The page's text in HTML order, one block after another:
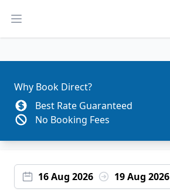
Open main menu
Why Book Direct?
Best Rate Guaranteed
No Booking Fees
16 Aug 2026 19 Aug 2026